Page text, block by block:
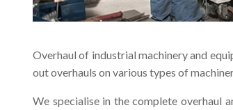
Overhaul of industrial machinery and
out overhauls on various types of
We specialise in the complete overhaul